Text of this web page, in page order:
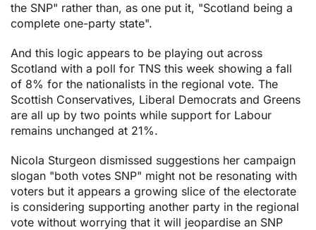
the SNP" rather than, as one put it, "Scotland being a
complete one-party state".
And this logic appears to be playing out across
Scotland with a poll for TNS this week showing a fall
of 8% for the nationalists in the regional vote. The
Scottish Conservatives, Liberal Democrats and Greens
are all up by two points while support for Labour
remains unchanged at 21%.
Nicola Sturgeon dismissed suggestions her campaign
slogan "both votes SNP" might not be resonating with
voters but it appears a growing slice of the electorate
is considering supporting another party in the regional
vote without worrying that it will jeopardise an SNP